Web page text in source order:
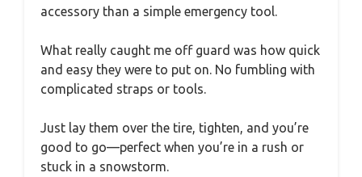
accessory than a simple emergency tool.
What really caught me off guard was how quick
and easy they were to put on. No fumbling with
complicated straps or tools.
Just lay them over the tire, tighten, and you’re
good to go—perfect when you’re in a rush or
stuck in a snowstorm.